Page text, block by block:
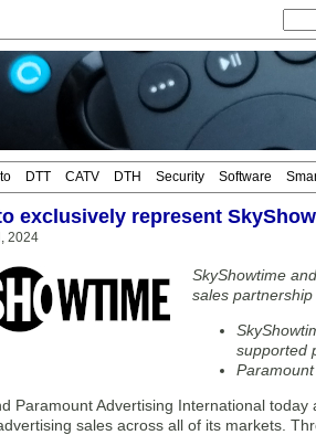
DTT CATV DTH Security Software
exclusively represent
2024
SkyShowtime
sales partnership
supported
Paramount Advertising International
sales across all of its markets.